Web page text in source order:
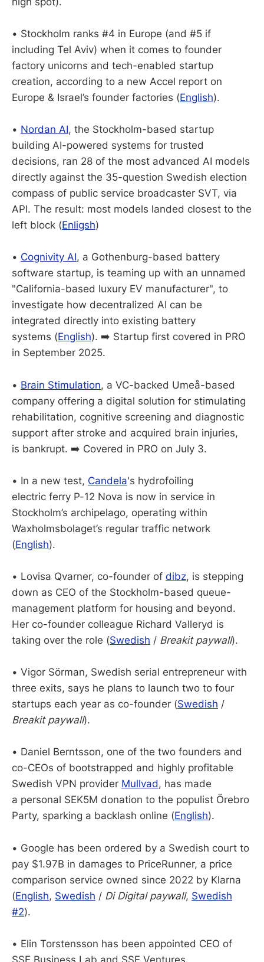
• Stockholm ranks #4 in Europe (and #5 if
including Tel Aviv) when it comes to founder
factory unicorns and tech-enabled startup
creation, according to a new Accel report on
Europe & Israel’s founder factories (English).
• Nordan AI, the Stockholm-based startup
building AI-powered systems for trusted
decisions, ran 28 of the most advanced AI models
directly against the 35-question Swedish election
compass of public service broadcaster SVT, via
API. The result: most models landed closest to the
left block (Enligsh)
• Cognivity AI, a Gothenburg-based battery
software startup, is teaming up with an unnamed
"California-based luxury EV manufacturer", to
investigate how decentralized AI can be
integrated directly into existing battery
systems (English). ➡️ Startup first covered in PRO
in September 2025.
• Brain Stimulation, a VC-backed Umeå-based
company offering a digital solution for stimulating
rehabilitation, cognitive screening and diagnostic
support after stroke and acquired brain injuries,
is bankrupt. ➡️ Covered in PRO on July 3.
• In a new test, Candela's hydrofoiling
electric ferry P-12 Nova is now in service in
Stockholm’s archipelago, operating within
Waxholmsbolaget’s regular traffic network
(English).
• Lovisa Qvarner, co-founder of dibz, is stepping
down as CEO of the Stockholm-based queue-
management platform for housing and beyond.
Her co-founder colleague Richard Valleryd is
taking over the role (Swedish / Breakit paywall).
• Vigor Sörman, Swedish serial entrepreneur with
three exits, says he plans to launch two to four
startups each year as co-founder (Swedish /
Breakit paywall).
• Daniel Berntsson, one of the two founders and
co-CEOs of bootstrapped and highly profitable
Swedish VPN provider Mullvad, has made
a personal SEK5M donation to the populist Örebro
Party, sparking a backlash online (English).
• Google has been ordered by a Swedish court to
pay $1.97B in damages to PriceRunner, a price
comparison service owned since 2022 by Klarna
(English, Swedish / Di Digital paywall, Swedish
#2).
• Elin Torstensson has been appointed CEO of
SSE Business Lab and SSE Ventures,